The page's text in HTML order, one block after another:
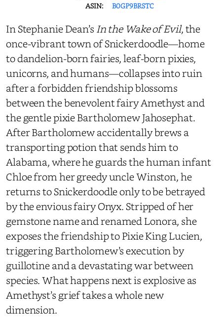
ASIN:
B0GP9BRSTC
In Stephanie Dean’s In the Wake of Evil, the
once-vibrant town of Snickerdoodle—home
to dandelion-born fairies, leaf-born pixies,
unicorns, and humans—collapses into ruin
after a forbidden friendship blossoms
between the benevolent fairy Amethyst and
the gentle pixie Bartholomew Jahosephat.
After Bartholomew accidentally brews a
transporting potion that sends him to
Alabama, where he guards the human infant
Chloe from her greedy uncle Winston, he
returns to Snickerdoodle only to be betrayed
by the envious fairy Onyx. Stripped of her
gemstone name and renamed Lonora, she
exposes the friendship to Pixie King Lucien,
triggering Bartholomew’s execution by
guillotine and a devastating war between
species. What happens next is explosive as
Amethyst’s grief takes a whole new
dimension.